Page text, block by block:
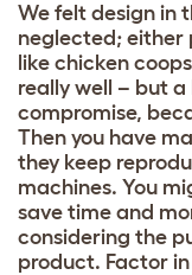
We felt design in
neglected; either
like chicken
really well – but
compromise,
Then you have
they keep
machines. You
save time and
considering the
product. Factor